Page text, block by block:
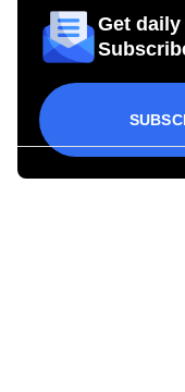
Get